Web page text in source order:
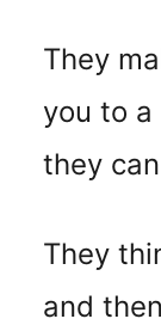
They
you to a
they
They
and